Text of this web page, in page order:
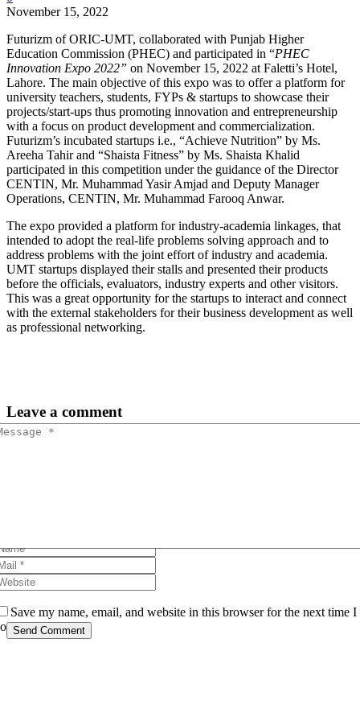
November 15, 2022
Futurizm of ORIC-UMT, collaborated with Punjab Higher
Education Commission (PHEC) and participated in “PHEC
Innovation Expo 2022” on November 15, 2022 at Faletti’s Hotel,
Lahore. The main objective of this expo was to offer a platform for
university teachers, students, FYPs & startups to showcase their
projects/start-ups thus promoting innovation and entrepreneurship
with a focus on product development and commercialization.
Futurizm’s incubated startups i.e., “Achieve Nutrition” by Ms.
Areeha Tahir and “Shaista Fitness” by Ms. Shaista Khalid
participated in this competition under the guidance of the Director
CENTIN, Mr. Muhammad Yasir Amjad and Deputy Manager
Operations, CENTIN, Mr. Muhammad Farooq Anwar.
The expo provided a platform for industry-academia linkages, that
intended to adopt the real-life problems solving approach and to
address problems with the joint effort of industry and academia.
UMT startups displayed their stalls and presented their products
before the officials, evaluators, industry experts and other visitors.
This was a great opportunity for the startups to interact and connect
with the external stakeholders for their business development as well
as professional networking.
Leave a comment
Save my name, email, and website in this browser for the next time I
Send Comment